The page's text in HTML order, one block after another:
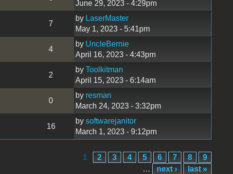
June 29, 2023 - 4:29pm
7
by LaserMaster
May 1, 2023 - 5:41pm
4
by UncleBernie
April 16, 2023 - 4:43pm
2
by Toolkitman
April 15, 2023 - 6:14am
0
by resman
March 24, 2023 - 3:32pm
16
by softwarejanitor
March 1, 2023 - 9:12pm
1 2 3 4 5 6 7 8
9
…
next › last »